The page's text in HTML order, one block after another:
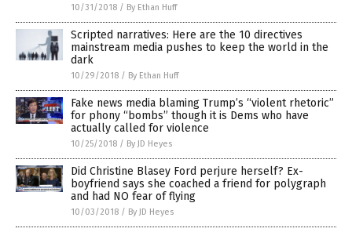
10/31/2018 / By Ethan Huff
Scripted narratives: Here are the 10 directives
mainstream media pushes to keep the world in the
dark
10/29/2018 / By Ethan Huff
Fake news media blaming Trump’s “violent rhetoric”
for phony “bombs” though it is Dems who have
actually called for violence
10/25/2018 / By JD Heyes
Did Christine Blasey Ford perjure herself? Ex-
boyfriend says she coached a friend for polygraph
and had NO fear of flying
10/03/2018 / By JD Heyes